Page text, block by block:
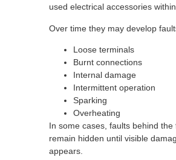
used electrical accessories
Over time they may develop
Loose terminals
Burnt connections
Internal damage
Intermittent operation
Sparking
Overheating
In some cases, faults behind the
remain hidden until visible
appears.